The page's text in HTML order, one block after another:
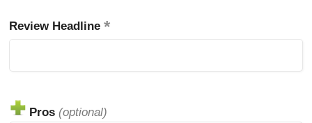
Review Headline
Pros (optional)